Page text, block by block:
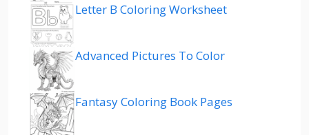
Letter B Coloring Worksheet
Advanced Pictures To Color
Fantasy Coloring Book Pages